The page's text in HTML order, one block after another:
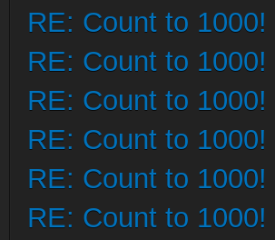
RE: Count to 1000!
RE: Count to 1000!
RE: Count to 1000!
RE: Count to 1000!
RE: Count to 1000!
RE: Count to 1000!